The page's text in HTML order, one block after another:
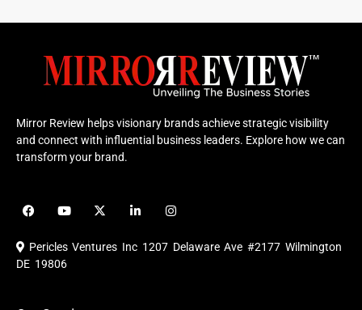
Mirror Review helps visionary brands achieve strategic visibility
and connect with influential business leaders. Explore how we can
transform your brand.
F
a
e
b
o
Y
o
u
b
X
-
i
i
e
I
n
t
a
Pericles Ventures Inc 1207 Delaware Ave #2177 Wilmington
DE 19806